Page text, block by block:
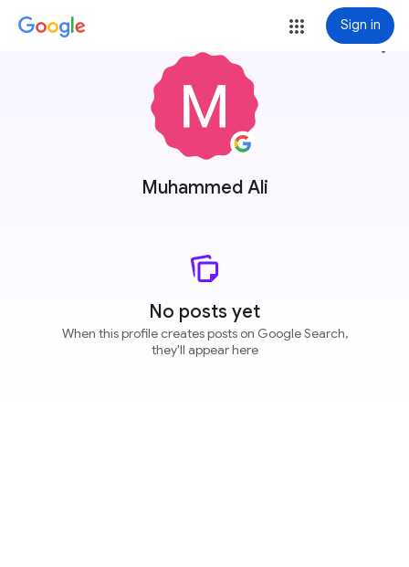
Sign in
Muhammed Ali
more_vert
No posts yet
When this profile creates posts on Google Search,
they'll appear here